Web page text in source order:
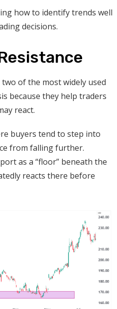
how to identify trends well
decisions.
of the most widely used
because they help traders
react.
buyers tend to step into
from falling further.
as a “floor” beneath the
reacts there before